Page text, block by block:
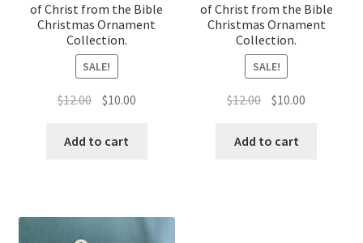
of Christ from the Bible
Christmas Ornament
Collection.
SALE!
$12.00 Original
was:
$10.00Current
Add to cart
of Christ from the Bible
Christmas Ornament
Collection.
SALE!
$12.00 Original
was:
$10.00
Add to cart